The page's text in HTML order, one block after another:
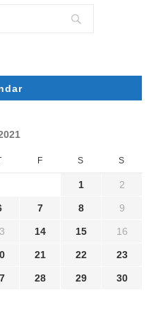
F S S
1 2
7 8 9
14 15 16
21 22 23
28 29 30